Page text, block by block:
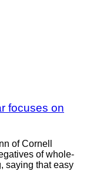
focuses on
of Cornell
of whole-
saying that easy